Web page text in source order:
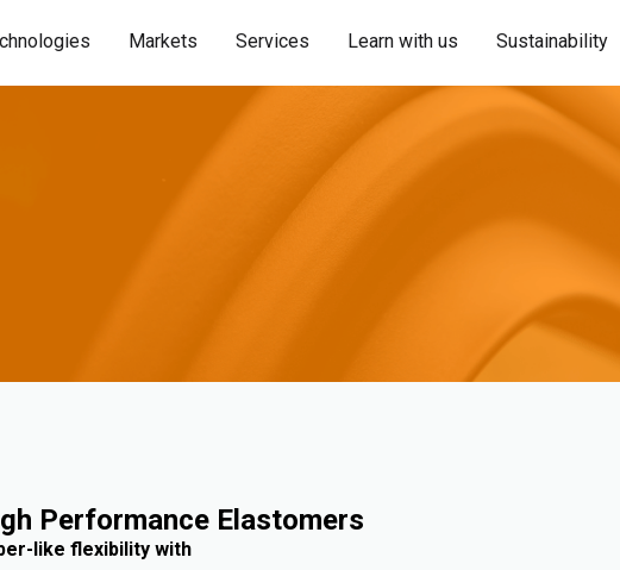
Markets Services Learn with us Sustainability
Performance Elastomers
like flexibility with